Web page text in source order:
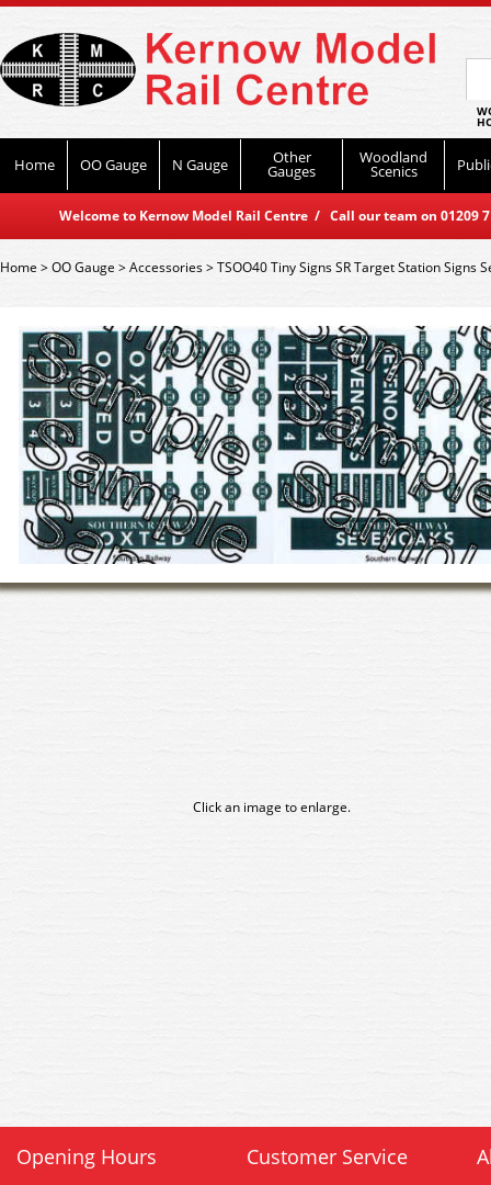
Home OO Gauge N Gauge Other
Gauges
Woodland
Scenics
Welcome to Kernow Model Rail Centre / Call our team on
Home>OO Gauge >Accessories>TSOO40 Tiny Signs SR Target Station Signs
Click an image to enlarge.
Opening Hours Customer Service